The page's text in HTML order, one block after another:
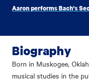
Aaron performs Bach's
Biography
Born in Muskogee,
musical studies in the